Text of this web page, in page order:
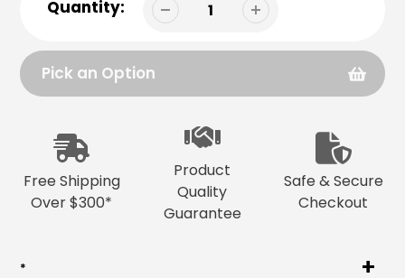
Quantity:
Pick an Option
product
your
cart
Free Shipping
Over $300*
Product
Quality
Guarantee
Safe & Secure
Checkout
*